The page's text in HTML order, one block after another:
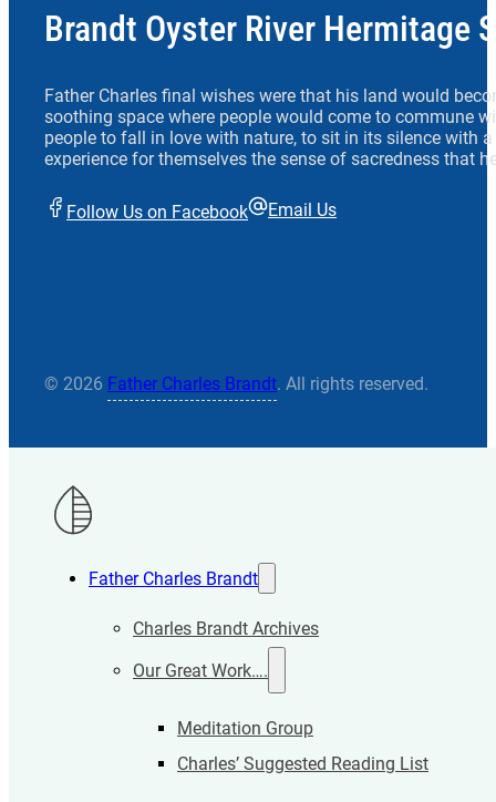
Brandt Oyster River Hermitage
Father Charles final wishes were that his land would
soothing space where people would come to commune
people to fall in love with nature, to sit in its silence with
experience for themselves the sense of sacredness that
Follow Us on Facebook Email Us
© 2026 Father Charles Brandt. All rights reserved.
Father Charles Brandt
Charles Brandt Archives
Our Great Work….
Meditation Group
Charles’ Suggested Reading List